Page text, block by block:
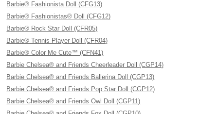
Barbie® Fashionista Doll (CFG13)
Barbie® Fashionistas® Doll (CFG12)
Barbie® Rock Star Doll (CFR05)
Barbie® Tennis Player Doll (CFR04)
Barbie® Color Me Cute™ (CFN41)
Barbie Chelsea® and Friends Cheerleader Doll (CGP14)
Barbie Chelsea® and Friends Ballerina Doll (CGP13)
Barbie Chelsea® and Friends Pop Star Doll (CGP12)
Barbie Chelsea® and Friends Owl Doll (CGP11)